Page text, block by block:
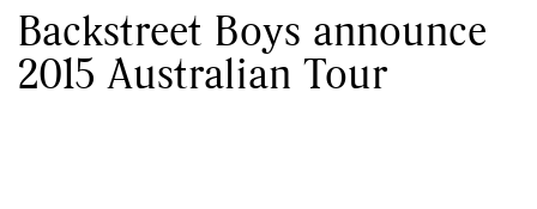
Backstreet Boys announce
2015 Australian Tour